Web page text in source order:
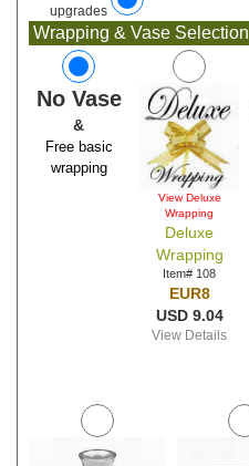
upgrades
Wrapping & Vase Selection
No Vase
&
Free basic
wrapping
View Deluxe
Wrapping
Deluxe
Wrapping
Item# 108
EUR8
USD 9.04
View Details